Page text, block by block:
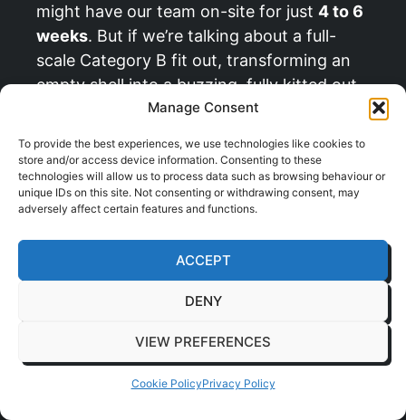
Manage Consent
To provide the best experiences, we use technologies like cookies to
store and/or access device information. Consenting to these
technologies will allow us to process data such as browsing behaviour or
unique IDs on this site. Not consenting or withdrawing consent, may
adversely affect certain features and functions.
ACCEPT
DENY
VIEW PREFERENCES
Cookie PolicyPrivacy Policy
might have our team on-site for just 4 to 6
weeks. But if we’re talking about a full-
scale Category B fit out, transforming an
empty shell into a buzzing, fully kitted out
office, you’re likely looking at
complex projects.
But that’s just the on-site build. The real
magic, the part that makes everything run
smoothly, happens long before a single
Why the Pre-Construction
Phase is Everything
You should budget between4 and 8 weeks